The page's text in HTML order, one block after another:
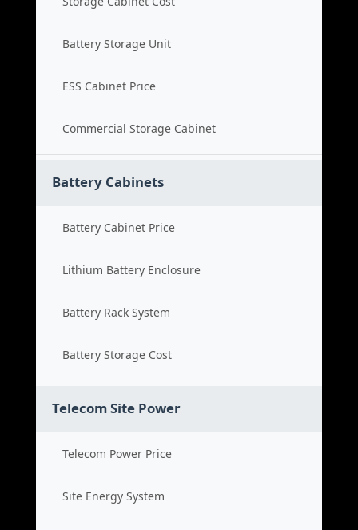
Battery Storage Unit
ESS Cabinet Price
Commercial Storage Cabinet
Battery Cabinets
Battery Cabinet Price
Lithium Battery Enclosure
Battery Rack System
Battery Storage Cost
Telecom Site Power
Telecom Power Price
Site Energy System